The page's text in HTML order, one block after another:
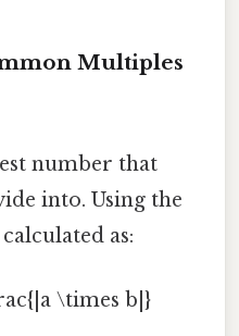
Multiples
number that
into. Using the
as:
\times b|}